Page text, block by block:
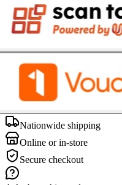
Nationwide shipping
Online or in-store
Secure checkout